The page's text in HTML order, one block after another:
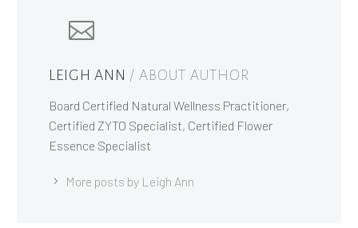
LEIGH ANN / ABOUT AUTHOR
Board Certified Natural Wellness Practitioner,
Certified ZYTO Specialist, Certified Flower
Essence Specialist
More posts by Leigh Ann